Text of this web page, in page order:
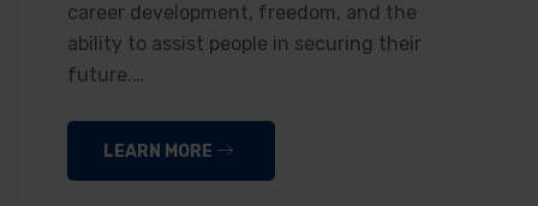
career development, freedom, and the
ability to assist people in securing their
future.…
LEARN MORE